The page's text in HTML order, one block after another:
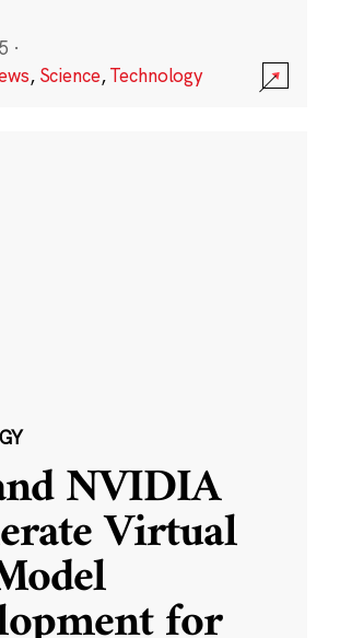
·
, Science,Technology
NVIDIA
Virtual